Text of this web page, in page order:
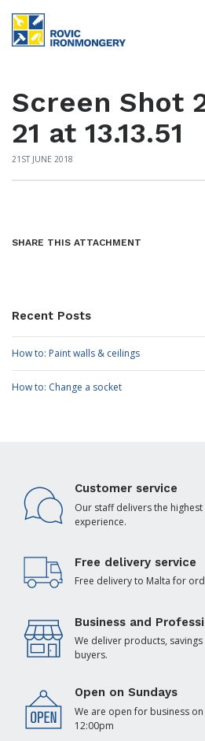
Screen Shot
21 at 13.13.51
21ST JUNE 2018
SHARE THIS ATTACHMENT
Recent Posts
How to: Paint walls & ceilings
How to: Change a socket
Customer service
Our staff delivers the
experience.
Free delivery service
Free delivery to Malta for
Business and
We deliver products,
buyers.
Open on Sundays
We are open for business
12:00pm